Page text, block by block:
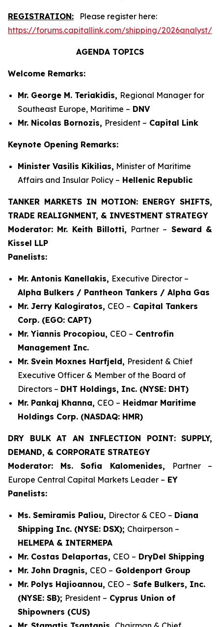
REGISTRATION: Please register here:
https://forums.capitallink.com/shipping/2026analyst/
AGENDA TOPICS
Welcome Remarks:
Mr. George M. Teriakidis, Regional Manager for
Southeast Europe, Maritime – DNV
Mr. Nicolas Bornozis, President – Capital Link
Keynote Opening Remarks:
Minister Vasilis Kikilias, Minister of Maritime
Affairs and Insular Policy – Hellenic Republic
TANKER MARKETS IN MOTION: ENERGY SHIFTS,
TRADE REALIGNMENT, & INVESTMENT STRATEGY
Moderator: Mr. Keith Billotti, Partner – Seward &
Kissel LLP
Panelists:
Mr. Antonis Kanellakis, Executive Director –
Alpha Bulkers / Pantheon Tankers / Alpha Gas
Mr. Jerry Kalogiratos, CEO – Capital Tankers
Corp. (EGO: CAPT)
Mr. Yiannis Procopiou, CEO – Centrofin
Management Inc.
Mr. Svein Moxnes Harfjeld, President & Chief
Executive Officer & Member of the Board of
Directors – DHT Holdings, Inc. (NYSE: DHT)
Mr. Pankaj Khanna, CEO – Heidmar Maritime
Holdings Corp. (NASDAQ: HMR)
DRY BULK AT AN INFLECTION POINT: SUPPLY,
DEMAND, & CORPORATE STRATEGY
Moderator: Ms. Sofia Kalomenides,
Partner –
Europe Central Capital Markets Leader – EY
Panelists:
Ms. Semiramis Paliou, Director & CEO – Diana
Shipping Inc. (NYSE: DSX); Chairperson –
HELMEPA & INTERMEPA
Mr. Costas Delaportas, CEO – DryDel Shipping
Mr. John Dragnis, CEO – Goldenport Group
Mr. Polys Hajioannou, CEO – Safe Bulkers, Inc.
(NYSE: SB); President – Cyprus Union of
Shipowners (CUS)